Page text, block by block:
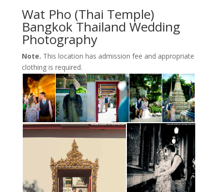
Wat Pho (Thai Temple)
Bangkok Thailand Wedding
Photography
Note. This location has admission fee and appropriate
clothing is required.